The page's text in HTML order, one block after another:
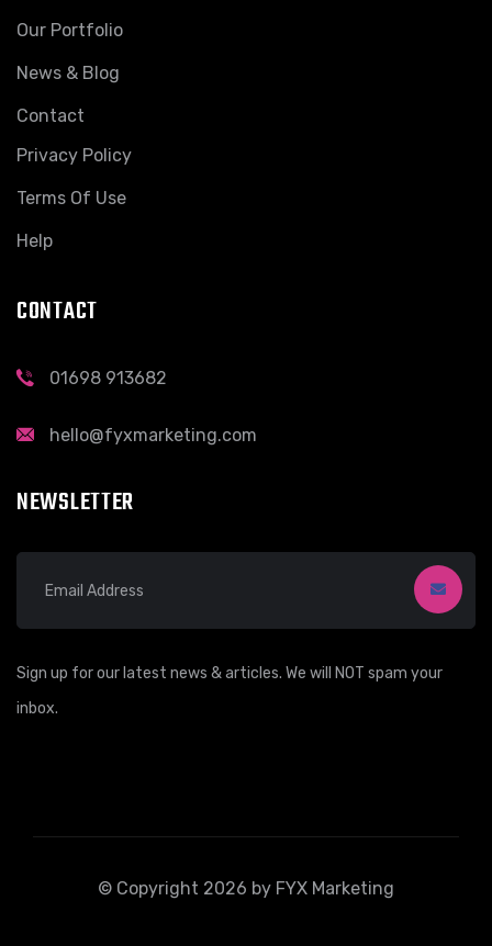
Our Portfolio
News & Blog
Contact
Privacy Policy
Terms Of Use
Help
CONTACT
01698 913682
hello@fyxmarketing.com
NEWSLETTER
Sign up for our latest news & articles. We will NOT spam your
inbox.
© Copyright 2026 by FYX Marketing